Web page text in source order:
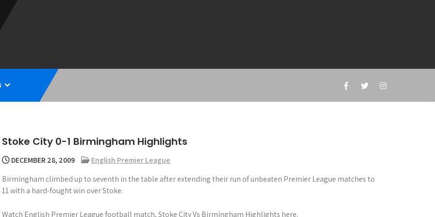
Stoke City 0-1 Birmingham Highlights
DECEMBER 28, 2009
English Premier League
Birmingham climbed up to seventh in the table after extending their run of unbeaten Premier League matches to
11 with a hard-fought win over Stoke.
Watch English Premier League football match, Stoke City Vs Birmingham Highlights here.